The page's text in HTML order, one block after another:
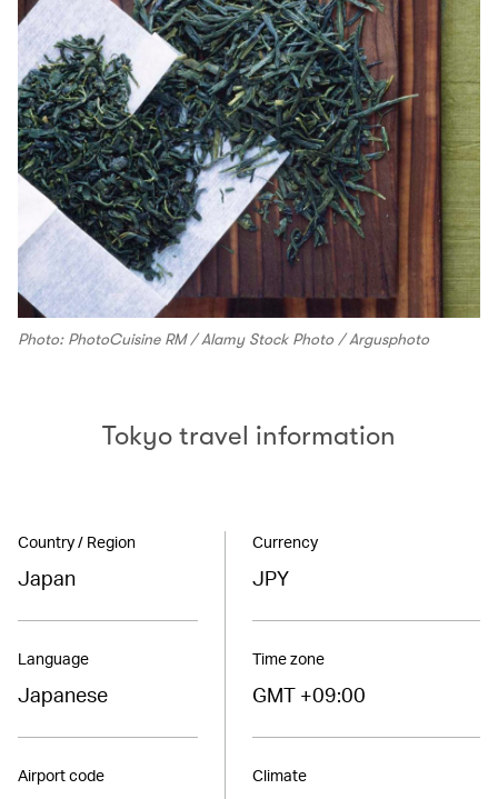
Photo: PhotoCuisine RM / Alamy Stock Photo / Argusphoto
Tokyo travel information
Country / Region
Japan
Language
Japanese
Airport code
Currency
JPY
Time zone
GMT +09:00
Climate